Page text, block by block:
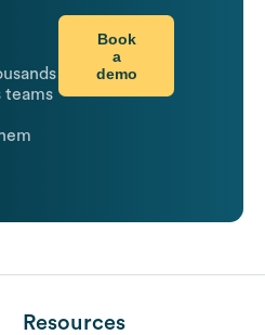
teams
Book
a
demo
Resources